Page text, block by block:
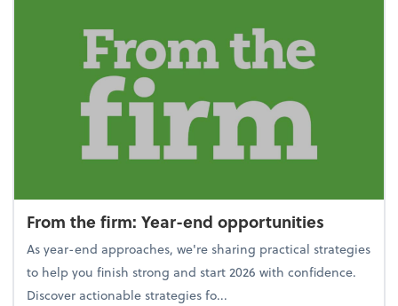
From the firm: Year-end opportunities
As year-end approaches, we're sharing practical strategies
to help you finish strong and start 2026 with confidence.
Discover actionable strategies fo...